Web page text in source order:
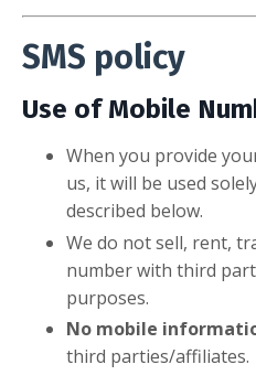
SMS policy
Use of Mobile
When you provide
us, it will be used
described below.
We do not sell, rent,
number with third
purposes.
No mobile
third parties/affiliates.